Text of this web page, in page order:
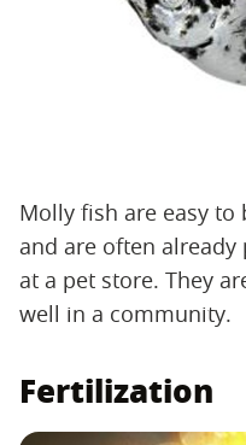
Molly fish are easy
and are often
at a pet store. They
well in a community.
Fertilization